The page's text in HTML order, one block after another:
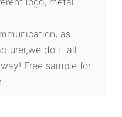
as
do it all
Free sample for